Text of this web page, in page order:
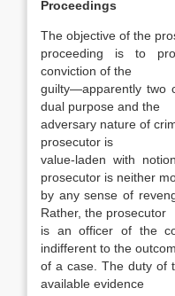
Proceedings
The objective of the
proceeding is to
conviction of the
guilty—apparently two
dual purpose and the
adversary nature of
prosecutor is
value-laden with
prosecutor is neither
by any sense of
Rather, the prosecutor
is an officer of the
indifferent to the
of a case. The duty of
available evidence